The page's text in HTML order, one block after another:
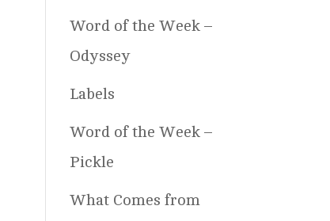
Word of the Week –
Odyssey
Labels
Word of the Week –
Pickle
What Comes from